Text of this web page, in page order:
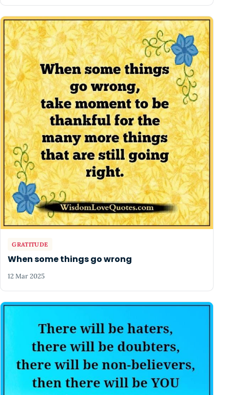
GRATITUDE
When some things go wrong
12 Mar 2025